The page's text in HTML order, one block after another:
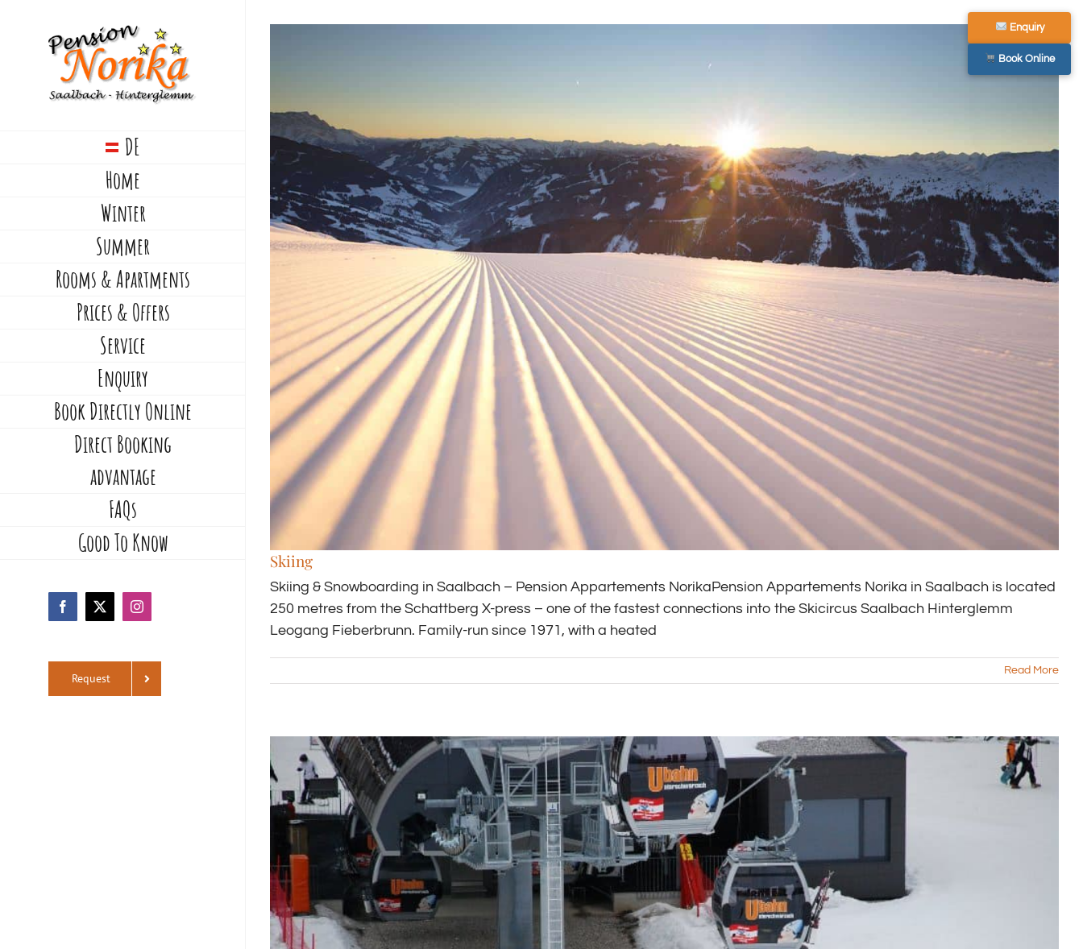
Enquiry
Book Online
DE
Home
Winter
Summer
Rooms & Apartments
Prices & Offers
Service
Enquiry
Book Directly Online
Direct Booking
advantage
FAQs
Good To Know
Facebook
X Instagram
Request
Skiing
Skiing & Snowboarding in Saalbach – Pension Appartements NorikaPension Appartements Norika in Saalbach is located
250 metres from the Schattberg X-press – one of the fastest connections into the Skicircus Saalbach Hinterglemm
Leogang Fieberbrunn. Family-run since 1971, with a heated
Read More